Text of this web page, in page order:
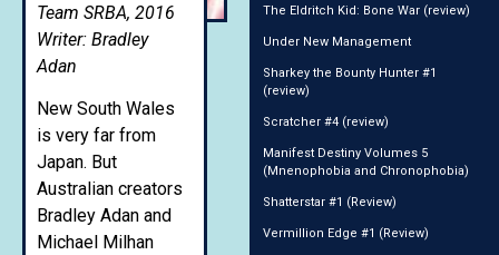
Team SRBA, 2016
Writer: Bradley
Adan
New South Wales
is very far from
Japan. But
Australian creators
Bradley Adan and
Michael Milhan
The Eldritch Kid: Bone War (review)
Under New Management
Sharkey the Bounty Hunter #1
(review)
Scratcher #4 (review)
Manifest Destiny Volumes 5
(Mnenophobia and Chronophobia)
Shatterstar #1 (Review)
Vermillion Edge #1 (Review)